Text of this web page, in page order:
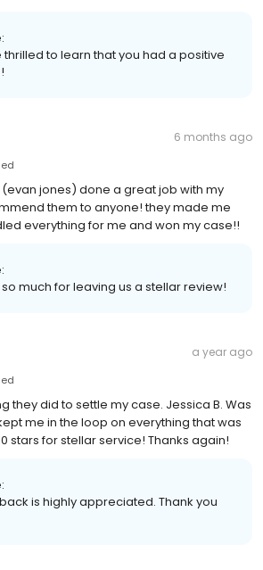
thrilled to learn that you had a positive
6 months ago
jones) done a great job with my
them to anyone! they made me
everything for me and won my case!!
so much for leaving us a stellar review!
a year ago
they did to settle my case. Jessica B. Was
me in the loop on everything that was
stars for stellar service! Thanks again!
is highly appreciated. Thank you